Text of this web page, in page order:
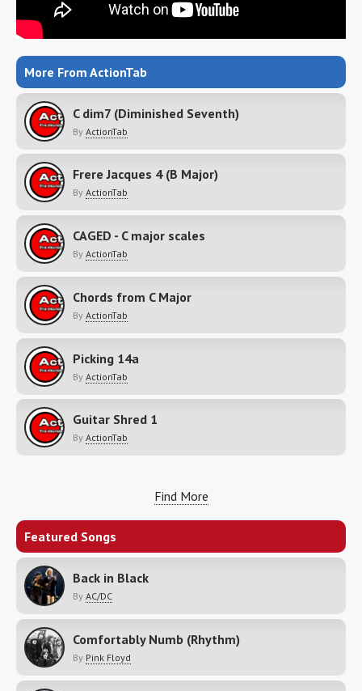
More From ActionTab
C dim7 (Diminished Seventh)
By ActionTab
Frere Jacques 4 (B Major)
By ActionTab
CAGED - C major scales
By ActionTab
Chords from C Major
By ActionTab
Picking 14a
By ActionTab
Guitar Shred 1
By ActionTab
Find More
Featured Songs
Back in Black
By AC/DC
Comfortably Numb (Rhythm)
By Pink Floyd